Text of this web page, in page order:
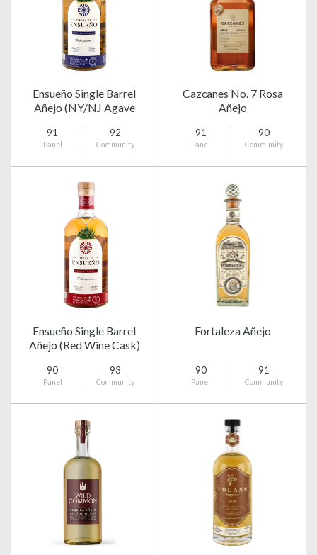
Ensueño Single Barrel
Añejo (NY/NJ Agave
91
Panel
92
Community
Cazcanes No. 7 Rosa
Añejo
91
Panel
90
Community
Ensueño Single Barrel
Añejo (Red Wine Cask)
90
Panel
93
Community
Fortaleza Añejo
90
Panel
91
Community